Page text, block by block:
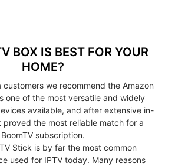
BOX IS BEST FOR YOUR
HOME?
customers we recommend the Amazon
one of the most versatile and widely
available, and after extensive in-
proved the most reliable match for a
BoomTV subscription.
Stick is by far the most common
used for IPTV today. Many reasons